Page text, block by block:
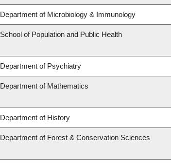
Department of Microbiology & Immunology
School of Population and Public Health
Department of Psychiatry
Department of Mathematics
Department of History
Department of Forest & Conservation Sciences